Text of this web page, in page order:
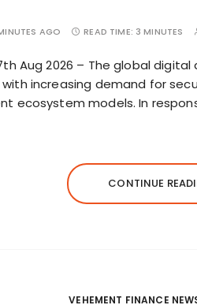
AGO READ TIME: 3 MINUTES
Aug 2026 – The global
increasing demand for
ecosystem models. In
CONTINUE
VEHEMENT FINANCE